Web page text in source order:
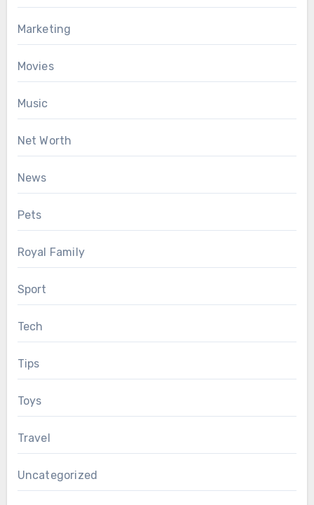
Marketing
Movies
Music
Net Worth
News
Pets
Royal Family
Sport
Tech
Tips
Toys
Travel
Uncategorized